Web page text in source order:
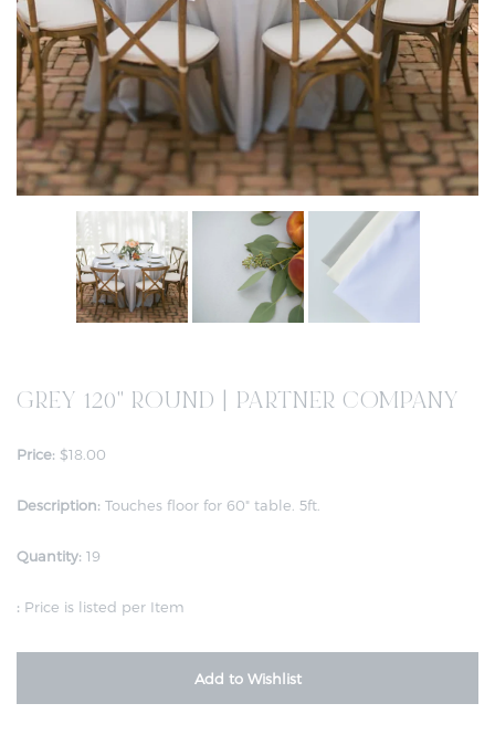
GREY 120" ROUND | PARTNER COMPANY
Price: $18.00
Description: Touches floor for 60" table. 5ft.
Quantity: 19
: Price is listed per Item
Add to Wishlist